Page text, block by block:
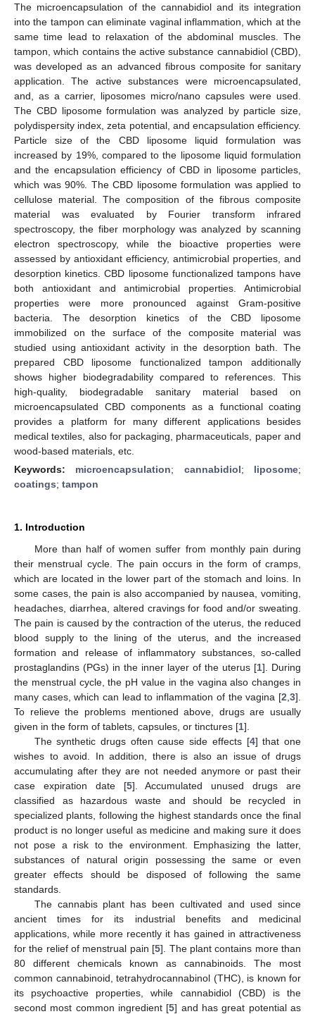
The microencapsulation of the cannabidiol and its integration
into the tampon can eliminate vaginal inflammation, which at the
same time lead to relaxation of the abdominal muscles. The
tampon, which contains the active substance cannabidiol (CBD),
was developed as an advanced fibrous composite for sanitary
application. The active substances were microencapsulated,
and, as a carrier, liposomes micro/nano capsules were used.
The CBD liposome formulation was analyzed by particle size,
polydispersity index, zeta potential, and encapsulation efficiency.
Particle size of the CBD liposome liquid formulation was
increased by 19%, compared to the liposome liquid formulation
and the encapsulation efficiency of CBD in liposome particles,
which was 90%. The CBD liposome formulation was applied to
cellulose material. The composition of the fibrous composite
material was evaluated by Fourier transform infrared
spectroscopy, the fiber morphology was analyzed by scanning
electron spectroscopy, while the bioactive properties were
assessed by antioxidant efficiency, antimicrobial properties, and
desorption kinetics. CBD liposome functionalized tampons have
both antioxidant and antimicrobial properties. Antimicrobial
properties were more pronounced against Gram-positive
bacteria. The desorption kinetics of the CBD liposome
immobilized on the surface of the composite material was
studied using antioxidant activity in the desorption bath. The
prepared CBD liposome functionalized tampon additionally
shows higher biodegradability compared to references. This
high-quality, biodegradable sanitary material based on
microencapsulated CBD components as a functional coating
provides a platform for many different applications besides
medical textiles, also for packaging, pharmaceuticals, paper and
wood-based materials, etc.
Keywords: microencapsulation; cannabidiol; liposome;
coatings; tampon
1. Introduction
More than half of women suffer from monthly pain during
their menstrual cycle. The pain occurs in the form of cramps,
which are located in the lower part of the stomach and loins. In
some cases, the pain is also accompanied by nausea, vomiting,
headaches, diarrhea, altered cravings for food and/or sweating.
The pain is caused by the contraction of the uterus, the reduced
blood supply to the lining of the uterus, and the increased
formation and release of inflammatory substances, so-called
prostaglandins (PGs) in the inner layer of the uterus [1]. During
the menstrual cycle, the pH value in the vagina also changes in
many cases, which can lead to inflammation of the vagina [2 3].
To relieve the problems mentioned above, drugs are usually
given in the form of tablets, capsules, or tinctures [1].
The synthetic drugs often cause side effects [4] that one
wishes to avoid. In addition, there is also an issue of drugs
accumulating after they are not needed anymore or past their
case expiration date [5]. Accumulated unused drugs are
classified as hazardous waste and should be recycled in
specialized plants, following the highest standards once the final
product is no longer useful as medicine and making sure it does
not pose a risk to the environment. Emphasizing the latter,
substances of natural origin possessing the same or even
greater effects should be disposed of following the same
standards.
The cannabis plant has been cultivated and used since
ancient times for its industrial benefits and medicinal
applications, while more recently it has gained in attractiveness
for the relief of menstrual pain [5]. The plant contains more than
80 different chemicals known as cannabinoids. The most
common cannabinoid, tetrahydrocannabinol (THC), is known for
its psychoactive properties, while cannabidiol (CBD) is the
second most common ingredient [5] and has great potential as